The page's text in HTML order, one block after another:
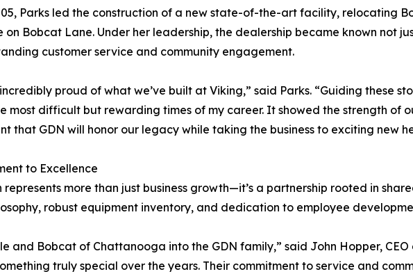
Parks led the construction of a new state-of-the-art facility, relocating
on Bobcat Lane. Under her leadership, the dealership became known not
customer service and community engagement.
incredibly proud of what we’ve built at Viking,” said Parks. “Guiding these
most difficult but rewarding times of my career. It showed the strength of
that GDN will honor our legacy while taking the business to exciting new
to Excellence
more than just business growth—it’s a partnership rooted in
robust equipment inventory, and dedication to employee
and Bobcat of Chattanooga into the GDN family,” said John Hopper,
truly special over the years. Their commitment to service and